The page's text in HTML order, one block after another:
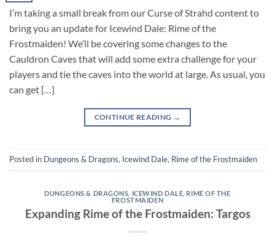
I’m taking a small break from our Curse of Strahd content to
bring you an update for Icewind Dale: Rime of the
Frostmaiden! We’ll be covering some changes to the
Cauldron Caves that will add some extra challenge for your
players and tie the caves into the world at large. As usual, you
can get […]
CONTINUE READING →
Posted in Dungeons & Dragons, Icewind Dale, Rime of the Frostmaiden
DUNGEONS & DRAGONS ICEWIND DALE RIME OF THE
FROSTMAIDEN
Expanding Rime of the Frostmaiden: Targos